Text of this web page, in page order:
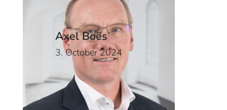
Axel Boës
3. October 2024